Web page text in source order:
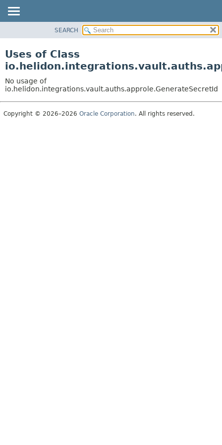
PACKAGE
USE
TREE
DEPRECATED
SEARCH
Uses of Class
No usage of
io.helidon.integrations.vault.auths.approle.GenerateSecretId
Copyright © 2026–2026 Oracle Corporation. All rights reserved.